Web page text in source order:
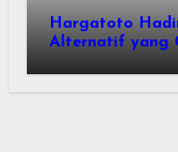
Hargatoto
Alternatif yang